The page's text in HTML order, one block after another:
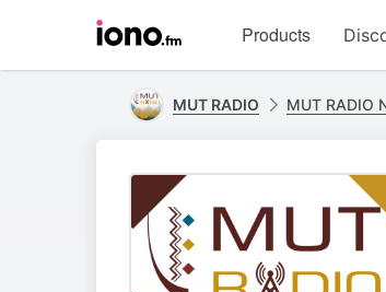
homepage
Products
MUT RADIO MUT RADIO